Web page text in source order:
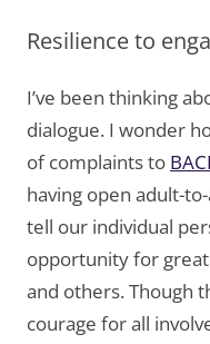
Resilience to
I’ve been thinking
dialogue. I wonder
of complaints to
having open adult-
tell our individual
opportunity for
and others. Though
courage for all